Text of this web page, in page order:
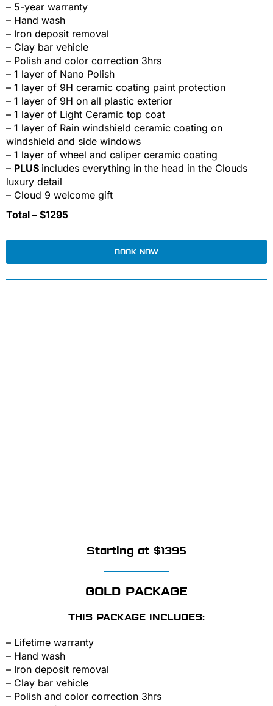
– 5-year warranty
– Hand wash
– Iron deposit removal
– Clay bar vehicle
– Polish and color correction 3hrs
– 1 layer of Nano Polish
– 1 layer of 9H ceramic coating paint protection
– 1 layer of 9H on all plastic exterior
– 1 layer of Light Ceramic top coat
– 1 layer of Rain windshield ceramic coating on
windshield and side windows
– 1 layer of wheel and caliper ceramic coating
– PLUS includes everything in the head in the Clouds
luxury detail
– Cloud 9 welcome gift
Total – $1295
BOOK NOW
Starting at $1395
GOLD PACKAGE
THIS PACKAGE INCLUDES:
– Lifetime warranty
– Hand wash
– Iron deposit removal
– Clay bar vehicle
– Polish and color correction 3hrs